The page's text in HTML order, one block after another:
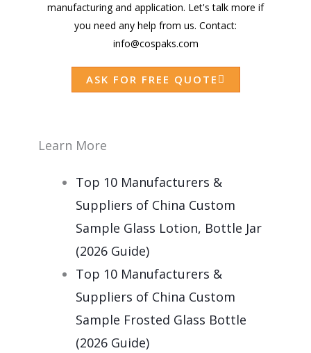
manufacturing and application. Let's talk more if
you need any help from us. Contact:
info@cospaks.com
ASK FOR FREE QUOTE
Learn More
Top 10 Manufacturers &
Suppliers of China Custom
Sample Glass Lotion, Bottle Jar
(2026 Guide)
Top 10 Manufacturers &
Suppliers of China Custom
Sample Frosted Glass Bottle
(2026 Guide)